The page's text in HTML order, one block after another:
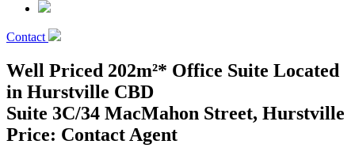
Contact
Well Priced 202m²* Office Suite Located
in Hurstville CBD
Suite 3C/34 MacMahon Street, Hurstville
Price: Contact Agent